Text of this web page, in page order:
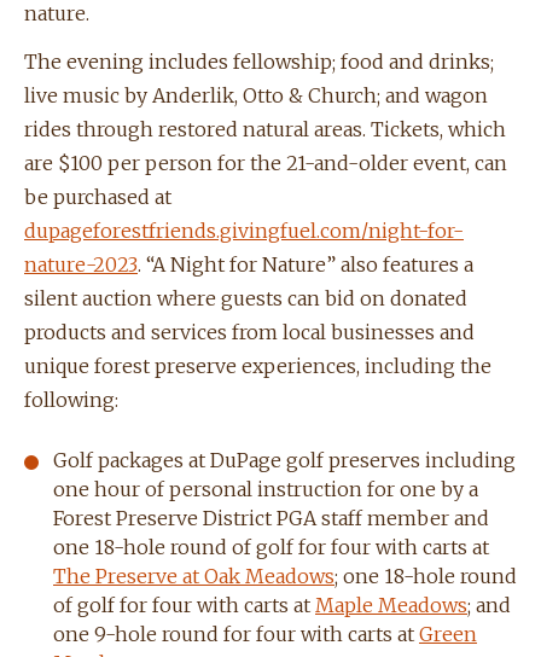
nature.
The evening includes fellowship; food and drinks;
live music by Anderlik, Otto & Church; and wagon
rides through restored natural areas. Tickets, which
are $100 per person for the 21-and-older event, can
be purchased at
dupageforestfriends.givingfuel.com/night-for-
nature-2023. “A Night for Nature” also features a
silent auction where guests can bid on donated
products and services from local businesses and
unique forest preserve experiences, including the
following:
Golf packages at DuPage golf preserves including
one hour of personal instruction for one by a
Forest Preserve District PGA staff member and
one 18-hole round of golf for four with carts at
The Preserve at Oak Meadows; one 18-hole round
of golf for four with carts at Maple Meadows; and
one 9-hole round for four with carts at Green